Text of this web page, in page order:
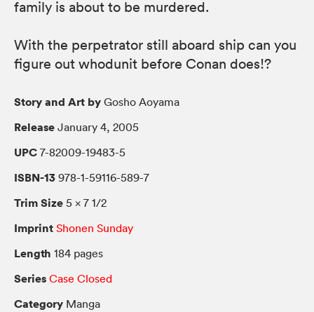
family is about to be murdered.
With the perpetrator still aboard ship can you
figure out whodunit before Conan does!?
Story and Art by Gosho Aoyama
Release January 4, 2005
UPC 7-82009-19483-5
ISBN-13 978-1-59116-589-7
Trim Size 5 × 7 1/2
Imprint Shonen Sunday
Length 184 pages
Series Case Closed
Category Manga